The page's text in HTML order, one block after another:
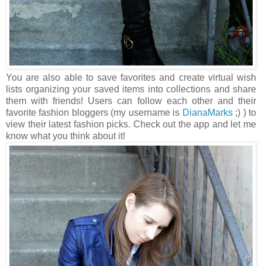
You are also able to save favorites and create virtual wish
lists organizing your saved items into collections and share
them with friends! Users can follow each other and their
favorite fashion bloggers (my username is DianaMarks;) ) to
view their latest fashion picks. Check out the app and let me
know what you think about it!